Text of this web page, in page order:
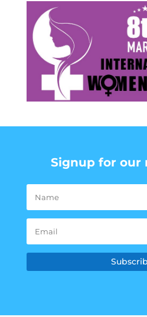
Signup for our